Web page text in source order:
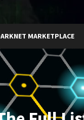
MARKETPLACE